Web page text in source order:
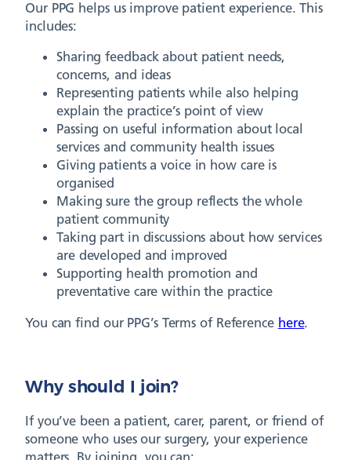
Our PPG helps us improve patient experience. This
includes:
Sharing feedback about patient needs,
concerns, and ideas
Representing patients while also helping
explain the practice’s point of view
Passing on useful information about local
services and community health issues
Giving patients a voice in how care is
organised
Making sure the group reflects the whole
patient community
Taking part in discussions about how services
are developed and improved
Supporting health promotion and
preventative care within the practice
You can find our PPG’s Terms of Reference here.
Why should I join?
If you’ve been a patient, carer, parent, or friend of
someone who uses our surgery, your experience